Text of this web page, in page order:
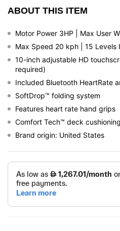
ABOUT THIS ITEM
Motor Power 3HP | Max User
Max Speed 20 kph | 15 Levels
10-inch adjustable HD
required)
Included Bluetooth HeartRate
SoftDrop™ folding system
Features heart rate hand grips
Comfort Tech™ deck cushioning
Brand origin: United States